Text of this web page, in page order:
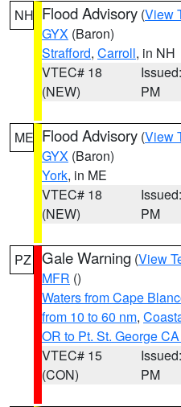
NH Flood Advisory (View
GYX (Baron)
Strafford, Carroll, in NH
VTEC# 18
(NEW)
PM
ME Flood Advisory (View
GYX (Baron)
York, in ME
VTEC# 18
(NEW)
PM
PZ Gale Warning (View
MFR ()
Waters from Cape
from 10 to 60 nm,
OR to Pt. St. George
VTEC# 15
(CON)
PM